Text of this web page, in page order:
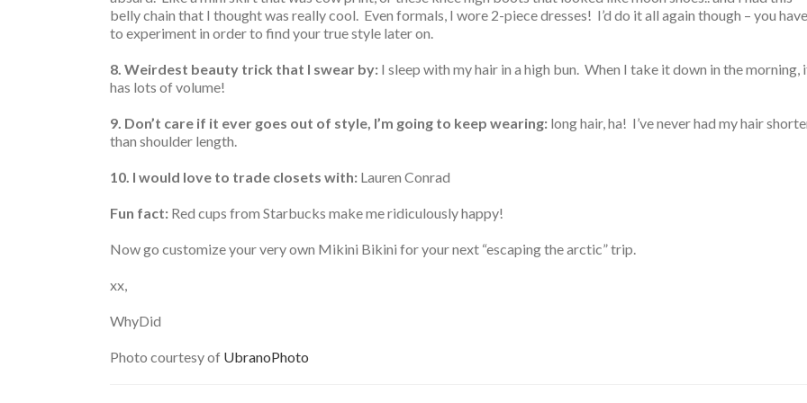
belly chain that I thought was really cool. Even formals, I wore 2-piece dresses! I’d do it all again though – you have
to experiment in order to find your true style later on.
8. Weirdest beauty trick that I swear by: I sleep with my hair in a high bun. When I take it down in the morning,
has lots of volume!
9. Don’t care if it ever goes out of style, I’m going to keep wearing: long hair, ha! I’ve never had my hair
than shoulder length.
10. I would love to trade closets with: Lauren Conrad
Fun fact: Red cups from Starbucks make me ridiculously happy!
Now go customize your very own Mikini Bikini for your next “escaping the arctic” trip.
xx,
WhyDid
Photo courtesy of UbranoPhoto